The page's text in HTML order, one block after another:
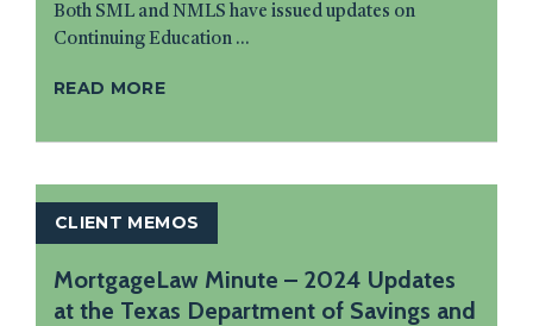
Both SML and NMLS have issued updates on
Continuing Education ...
READ MORE
CLIENT MEMOS
MortgageLaw Minute – 2024 Updates
at the Texas Department of Savings and